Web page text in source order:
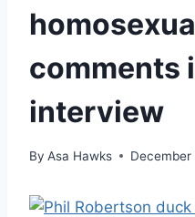
comments
interview
By Asa Hawks December